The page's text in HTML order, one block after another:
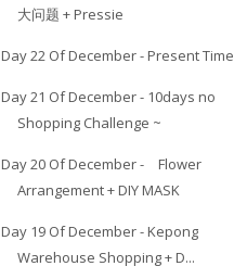
大问题 + Pressie
Day 22 Of December - Present Time
Day 21 Of December - 10days no
Shopping Challenge ~
Day 20 Of December - Flower
Arrangement + DIY MASK
Day 19 Of December - Kepong
Warehouse Shopping + D...